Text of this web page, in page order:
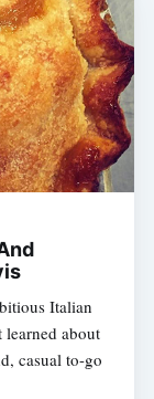
Italian
about
casual to-go